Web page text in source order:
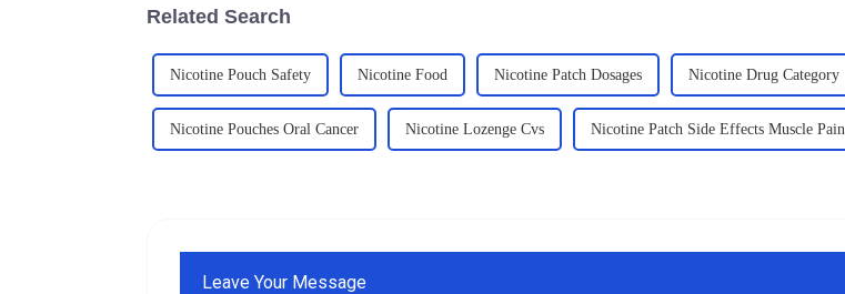
Related Search
Nicotine Pouch Safety Nicotine Food Nicotine Patch Dosages Nicotine Drug Category
Nicotine Pouches Oral Cancer Nicotine Lozenge Cvs Nicotine Patch Side Effects Muscle Pain
Leave Your Message